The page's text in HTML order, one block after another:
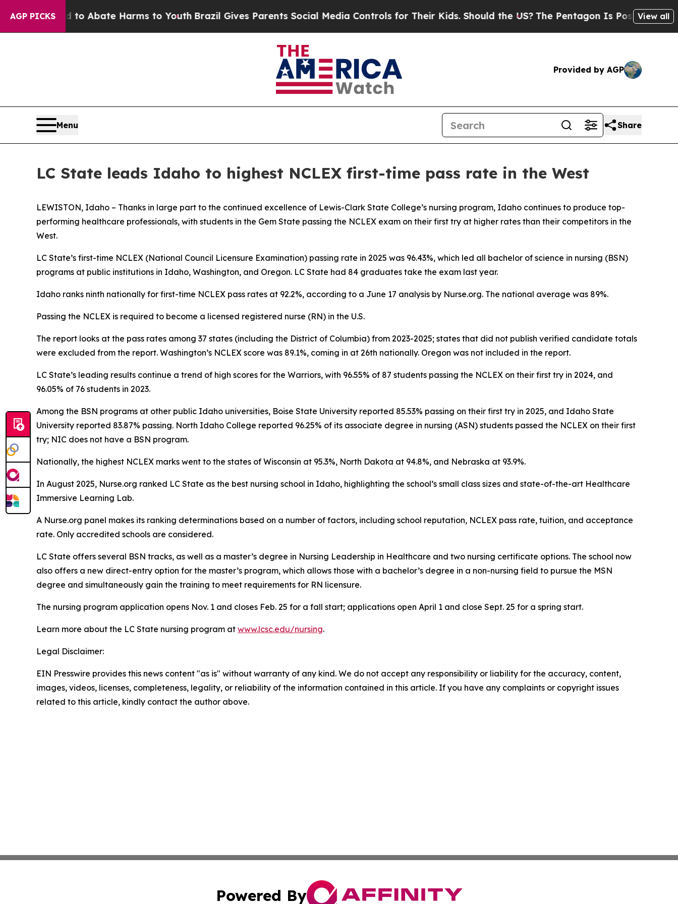
AGP PICKS
Fund to Abate Harms to YouthBrazil Gives Parents Social Media Controls for Their Kids. Should the US? The Pentagon Is Posting Cryptic
View all
Provided by AGP
Menu Share
LC State leads Idaho to highest NCLEX first-time pass rate in the West
LEWISTON, Idaho – Thanks in large part to the continued excellence of Lewis-Clark State College’s nursing program, Idaho continues to produce top-
performing healthcare professionals, with students in the Gem State passing the NCLEX exam on their first try at higher rates than their competitors in the
West.
LC State’s first-time NCLEX (National Council Licensure Examination) passing rate in 2025 was 96.43%, which led all bachelor of science in nursing (BSN)
programs at public institutions in Idaho, Washington, and Oregon. LC State had 84 graduates take the exam last year.
Idaho ranks ninth nationally for first-time NCLEX pass rates at 92.2%, according to a June 17 analysis by Nurse.org. The national average was 89%.
Passing the NCLEX is required to become a licensed registered nurse (RN) in the U.S.
The report looks at the pass rates among 37 states (including the District of Columbia) from 2023-2025; states that did not publish verified candidate totals
were excluded from the report. Washington’s NCLEX score was 89.1%, coming in at 26th nationally. Oregon was not included in the report.
LC State’s leading results continue a trend of high scores for the Warriors, with 96.55% of 87 students passing the NCLEX on their first try in 2024, and
96.05% of 76 students in 2023.
Among the BSN programs at other public Idaho universities, Boise State University reported 85.53% passing on their first try in 2025, and Idaho State
University reported 83.87% passing. North Idaho College reported 96.25% of its associate degree in nursing (ASN) students passed the NCLEX on their first
try; NIC does not have a BSN program.
Nationally, the highest NCLEX marks went to the states of Wisconsin at 95.3%, North Dakota at 94.8%, and Nebraska at 93.9%.
In August 2025, Nurse.org ranked LC State as the best nursing school in Idaho, highlighting the school’s small class sizes and state-of-the-art Healthcare
Immersive Learning Lab.
A Nurse.org panel makes its ranking determinations based on a number of factors, including school reputation, NCLEX pass rate, tuition, and acceptance
rate. Only accredited schools are considered.
LC State offers several BSN tracks, as well as a master’s degree in Nursing Leadership in Healthcare and two nursing certificate options. The school now
also offers a new direct-entry option for the master’s program, which allows those with a bachelor’s degree in a non-nursing field to pursue the MSN
degree and simultaneously gain the training to meet requirements for RN licensure.
The nursing program application opens Nov. 1 and closes Feb. 25 for a fall start; applications open April 1 and close Sept. 25 for a spring start.
Learn more about the LC State nursing program at www.lcsc.edu/nursing.
Legal Disclaimer:
EIN Presswire provides this news content "as is" without warranty of any kind. We do not accept any responsibility or liability for the accuracy, content,
images, videos, licenses, completeness, legality, or reliability of the information contained in this article. If you have any complaints or copyright issues
related to this article, kindly contact the author above.
Powered By